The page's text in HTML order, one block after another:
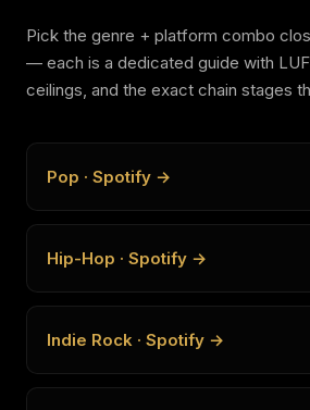
Pick the genre + platform combo
— each is a dedicated guide with
ceilings, and the exact chain stages
Pop · Spotify →
Hip-Hop · Spotify →
Indie Rock · Spotify →